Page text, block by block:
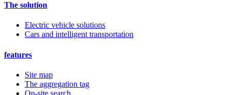
The solution
Electric vehicle solutions
Cars and intelligent transportation
features
Site map
The aggregation tag
On-site search